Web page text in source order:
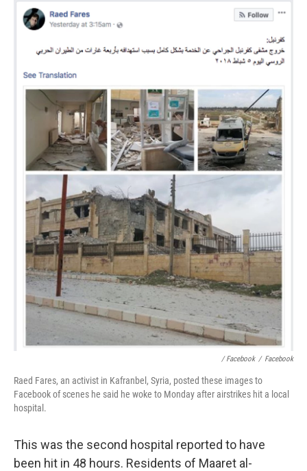
/ Facebook / Facebook
Raed Fares, an activist in Kafranbel, Syria, posted these images to
Facebook of scenes he said he woke to Monday after airstrikes hit a local
hospital.
This was the second hospital reported to have
been hit in 48 hours. Residents of Maaret al-